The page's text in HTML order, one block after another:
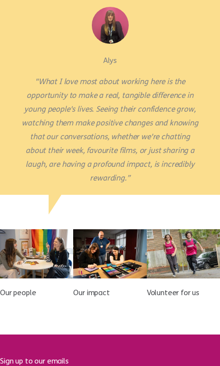
Alys
"What I love most about working here is the
opportunity to make a real, tangible difference in
young people's lives. Seeing their confidence grow,
watching them make positive changes and knowing
that our conversations, whether we're chatting
about their week, favourite films, or just sharing a
laugh, are having a profound impact, is incredibly
rewarding.”
Our people Our impact Volunteer for us
Sign up to our emails